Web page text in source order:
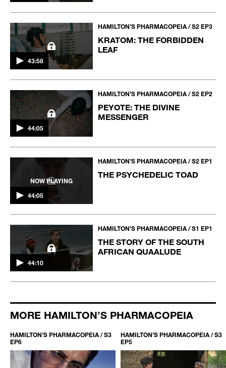
43:58
HAMILTON’S PHARMACOPEIA / S2 EP3
KRATOM: THE FORBIDDEN
LEAF
44:05
HAMILTON’S PHARMACOPEIA / S2 EP2
PEYOTE: THE DIVINE
MESSENGER
NOW PLAYING
44:05
HAMILTON’S PHARMACOPEIA / S2 EP1
THE PSYCHEDELIC TOAD
44:10
HAMILTON’S PHARMACOPEIA / S1 EP1
THE STORY OF THE SOUTH
AFRICAN QUAALUDE
MORE HAMILTON’S PHARMACOPEIA
HAMILTON’S PHARMACOPEIA / S3
EP6
HAMILTON’S PHARMACOPEIA / S3
EP5